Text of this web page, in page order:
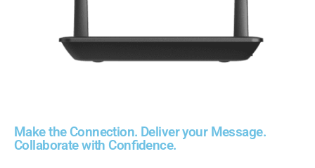
Make the Connection. Deliver your Message.
Collaborate with Confidence.